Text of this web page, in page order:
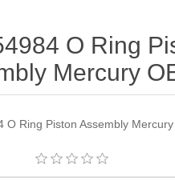
O Ring
Mercury
O Ring Piston Assembly